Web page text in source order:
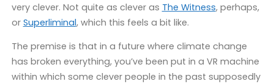
very clever. Not quite as clever as The Witness, perhaps,
or Superliminal, which this feels a bit like.
The premise is that in a future where climate change
has broken everything, you’ve been put in a VR machine
within which some clever people in the past supposedly